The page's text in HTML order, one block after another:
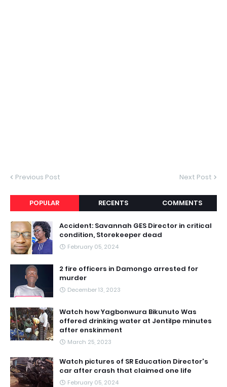
Previous Post Next Post
POPULAR RECENTS COMMENTS
Accident: Savannah GES Director in critical
condition, Storekeeper dead
February 05, 2024
2 fire officers in Damongo arrested for
murder
December 13, 2023
Watch how Yagbonwura Bikunuto Was
offered drinking water at Jentilpe minutes
after enskinment
March 25, 2023
Watch pictures of SR Education Director's
car after crash that claimed one life
February 05, 2024